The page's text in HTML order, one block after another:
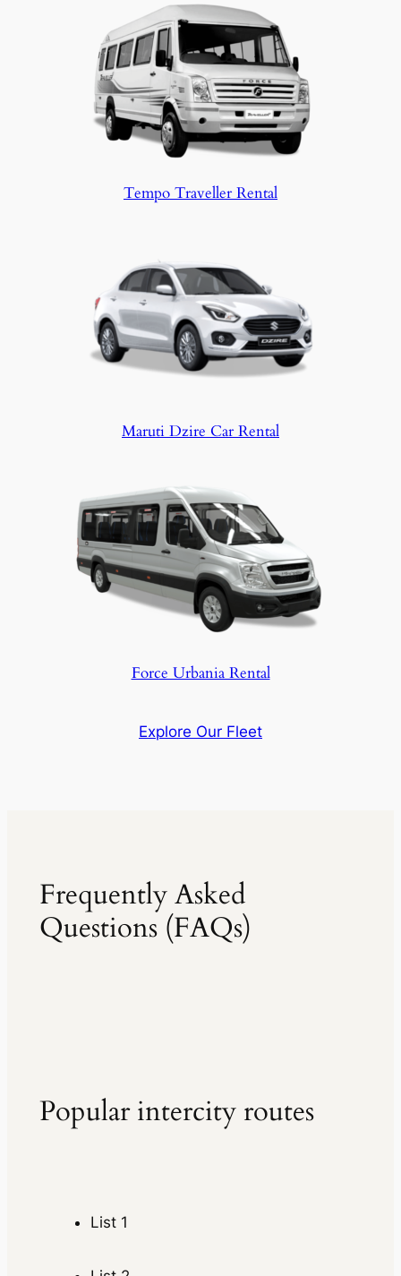
Tempo Traveller Rental
Maruti Dzire Car Rental
Force Urbania Rental
Explore Our Fleet
Frequently Asked
Questions (FAQs)
Popular intercity routes
List 1